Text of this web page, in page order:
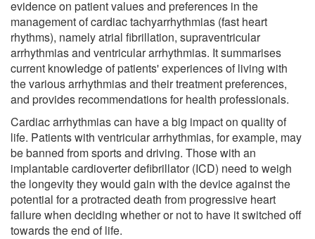
evidence on patient values and preferences in the
management of cardiac tachyarrhythmias (fast heart
rhythms), namely atrial fibrillation, supraventricular
arrhythmias and ventricular arrhythmias. It summarises
current knowledge of patients' experiences of living with
the various arrhythmias and their treatment preferences,
and provides recommendations for health professionals.
Cardiac arrhythmias can have a big impact on quality of
life. Patients with ventricular arrhythmias, for example, may
be banned from sports and driving. Those with an
implantable cardioverter defibrillator (ICD) need to weigh
the longevity they would gain with the device against the
potential for a protracted death from progressive heart
failure when deciding whether or not to have it switched off
towards the end of life.